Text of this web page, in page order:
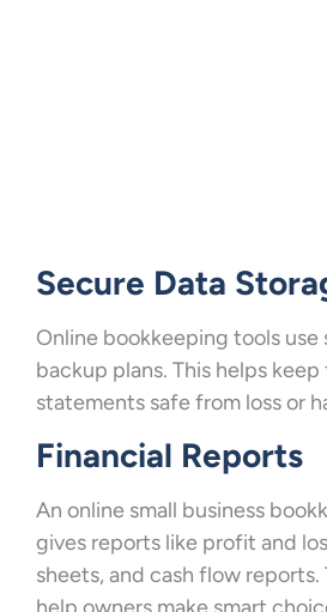
Secure Data
Online bookkeeping tools use
backup plans. This helps keep
statements safe from loss or
Financial Reports
An online small business
gives reports like profit and
sheets, and cash flow reports.